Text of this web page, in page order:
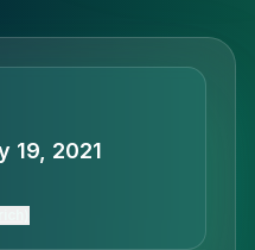
19, 2021